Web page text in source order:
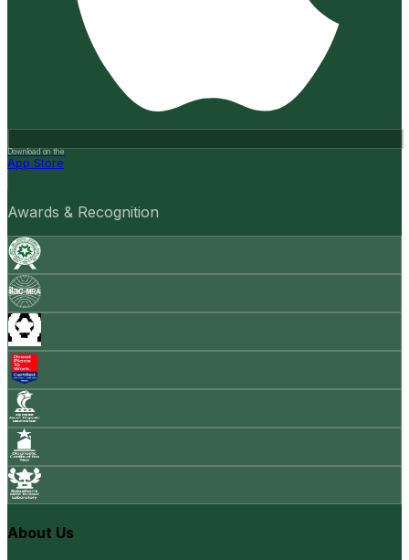
Download on the
App Store
Awards & Recognition
About Us